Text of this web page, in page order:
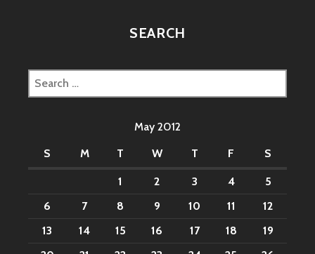
SEARCH
Search
for:
May 2012
S
M T W T F S
1 2 3 4
5
6
7 8 9 10 11
12
13
14 15 16 17 18
19